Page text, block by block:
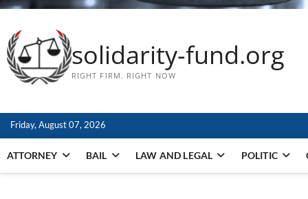
solidarity-fund.org
RIGHT FIRM. RIGHT NOW
Friday, August 07, 2026
ATTORNEY BAIL LAW AND LEGAL POLITIC